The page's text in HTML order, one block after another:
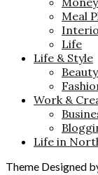
Meal
Life
Life & Style
Beauty
Work &
Life in
Theme Designed